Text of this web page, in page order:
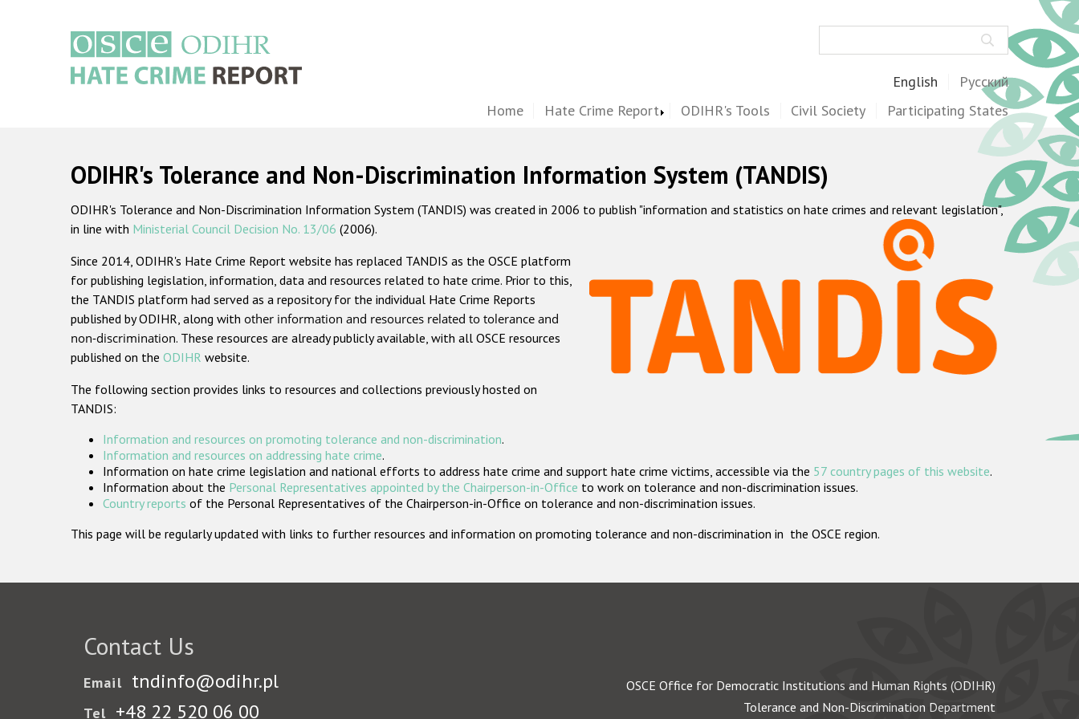
English Русский
Home Hate Crime Report ODIHR's Tools Civil Society Participating States
ODIHR's Tolerance and Non-Discrimination Information System (TANDIS)
ODIHR's Tolerance and Non-Discrimination Information System (TANDIS) was created in 2006 to publish "information and statistics on hate crimes and relevant legislation",
in line with Ministerial Council Decision No. 13/06 (2006).
Since 2014, ODIHR's Hate Crime Report website has replaced TANDIS as the OSCE platform
for publishing legislation, information, data and resources related to hate crime. Prior to this,
the TANDIS platform had served as a repository for the individual Hate Crime Reports
published by ODIHR, along with other information and resources related to tolerance and
non-discrimination. These resources are already publicly available, with all OSCE resources
published on the ODIHR website.
The following section provides links to resources and collections previously hosted on
TANDIS:
Information and resources on promoting tolerance and non-discrimination.
Information and resources on addressing hate crime.
Information on hate crime legislation and national efforts to address hate crime and support hate crime victims, accessible via the 57 country pages of this website.
Information about the Personal Representatives appointed by the Chairperson-in-Office to work on tolerance and non-discrimination issues.
Country reports of the Personal Representatives of the Chairperson-in-Office on tolerance and non-discrimination issues.
This page will be regularly updated with links to further resources and information on promoting tolerance and non-discrimination in the OSCE region.
Contact Us
Email tndinfo@odihr.pl
Tel +48 22 520 06 00
OSCE Office for Democratic Institutions and Human Rights (ODIHR)
Tolerance and Non-Discrimination Department